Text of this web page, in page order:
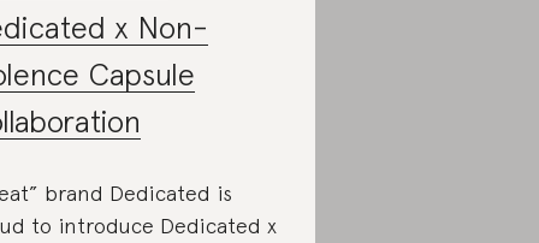
x Non-
Capsule
brand Dedicated is
to introduce Dedicated x